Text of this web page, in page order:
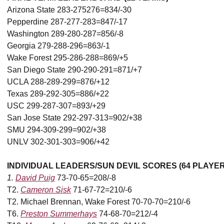
Arizona State 283-275276=834/-30
Pepperdine 287-277-283=847/-17
Washington 289-280-287=856/-8
Georgia 279-288-296=863/-1
Wake Forest 295-286-288=869/+5
San Diego State 290-290-291=871/+7
UCLA 288-289-299=876/+12
Texas 289-292-305=886/+22
USC 299-287-307=893/+29
San Jose State 292-297-313=902/+38
SMU 294-309-299=902/+38
UNLV 302-301-303=906/+42
INDIVIDUAL LEADERS/SUN DEVIL SCORES (64
1. David Puig 73-70-65=208/-8
T2. Cameron Sisk71-67-72=210/-6
T2. Michael Brennan, Wake Forest 70-70-70=210/-6
T6. Preston Summerhays 74-68-70=212/-4